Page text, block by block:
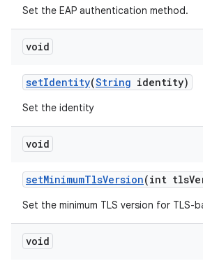
Set the EAP authentication method.
void
setIdentity(String identity)
Set the identity
void
setMinimumTlsVersion(int tls
Set the minimum TLS version for TLS-
void